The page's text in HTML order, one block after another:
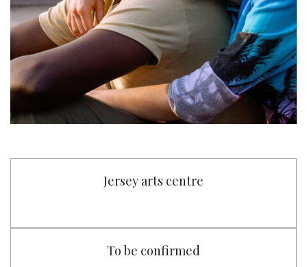
Jersey arts centre
To be confirmed